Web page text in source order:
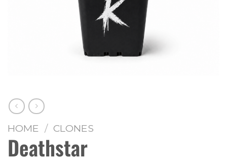
HOME / CLONES
Deathstar